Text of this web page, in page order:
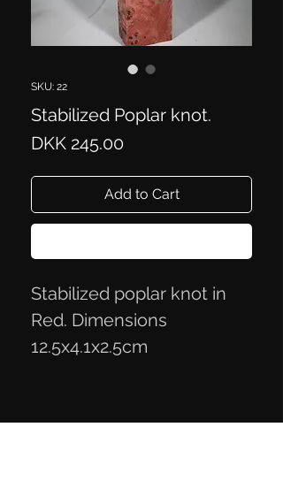
SKU: 22
Stabilized Poplar knot.
DKK 245.00Price
Add to Cart
Stabilized poplar knot in
Red. Dimensions
12.5x4.1x2.5cm